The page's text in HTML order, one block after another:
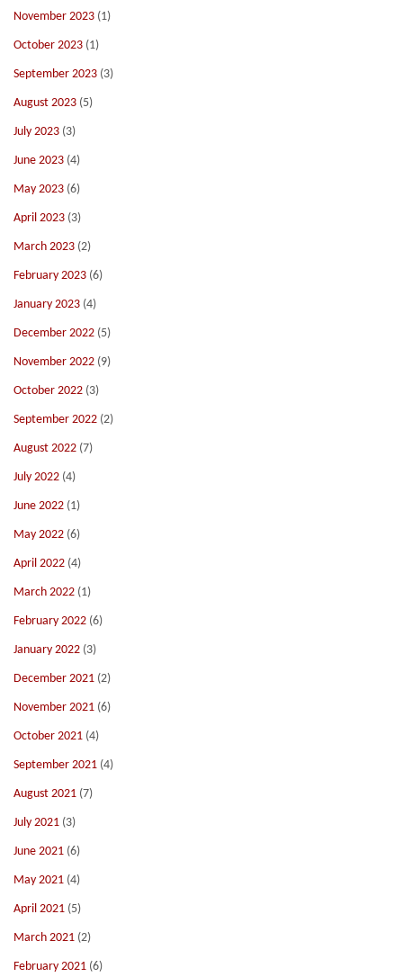
November 2023 (1)
October 2023 (1)
September 2023 (3)
August 2023 (5)
July 2023 (3)
June 2023 (4)
May 2023 (6)
April 2023 (3)
March 2023 (2)
February 2023 (6)
January 2023 (4)
December 2022 (5)
November 2022 (9)
October 2022 (3)
September 2022 (2)
August 2022 (7)
July 2022 (4)
June 2022 (1)
May 2022 (6)
April 2022 (4)
March 2022 (1)
February 2022 (6)
January 2022 (3)
December 2021 (2)
November 2021 (6)
October 2021 (4)
September 2021 (4)
August 2021 (7)
July 2021 (3)
June 2021 (6)
May 2021 (4)
April 2021 (5)
March 2021 (2)
February 2021 (6)